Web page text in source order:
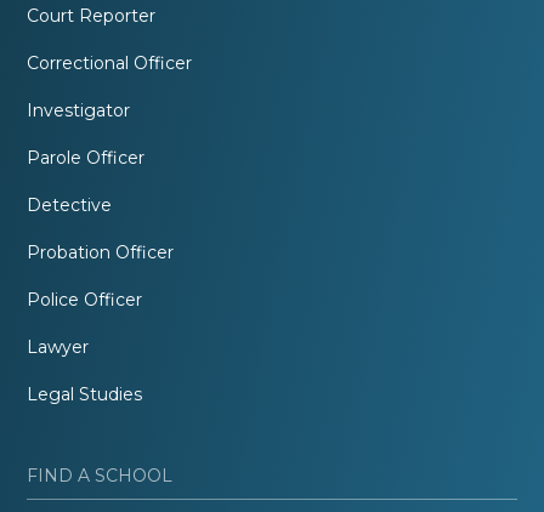
Court Reporter
Correctional Officer
Investigator
Parole Officer
Detective
Probation Officer
Police Officer
Lawyer
Legal Studies
FIND A SCHOOL